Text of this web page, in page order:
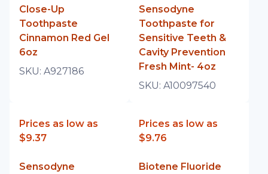
Close-Up
Toothpaste
Cinnamon Red Gel
6oz
SKU: A927186
Sensodyne
Toothpaste for
Sensitive Teeth &
Cavity Prevention
Fresh Mint- 4oz
SKU: A10097540
Prices as low as
$9.37
Sensodyne
Prices as low as
$9.76
Biotene Fluoride